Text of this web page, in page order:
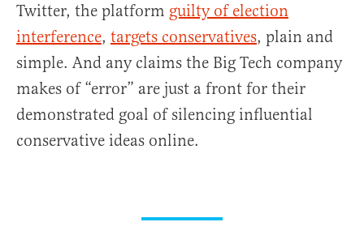
Twitter, the platform guilty of election
interference, targets conservatives, plain and
simple. And any claims the Big Tech company
makes of “error” are just a front for their
demonstrated goal of silencing influential
conservative ideas online.